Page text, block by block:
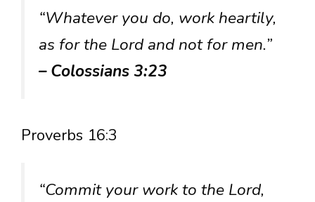
“Whatever you do, work heartily,
as for the Lord and not for men.”
– Colossians 3:23
Proverbs 16:3
“Commit your work to the Lord,